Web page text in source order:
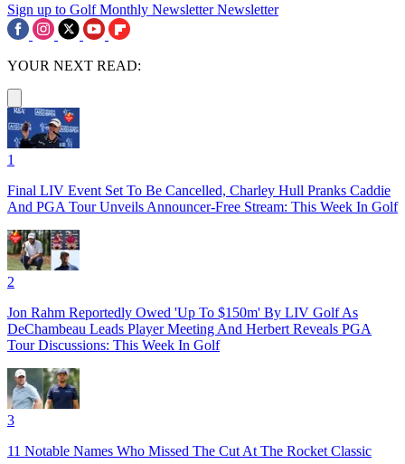
Sign up to Golf Monthly Newsletter Newsletter
YOUR NEXT READ:
1
Final LIV Event Set To Be Cancelled, Charley Hull Pranks Caddie
And PGA Tour Unveils Announcer-Free Stream: This Week In Golf
2
Jon Rahm Reportedly Owed 'Up To $150m' By LIV Golf As
DeChambeau Leads Player Meeting And Herbert Reveals PGA
Tour Discussions: This Week In Golf
3
11 Notable Names Who Missed The Cut At The Rocket Classic